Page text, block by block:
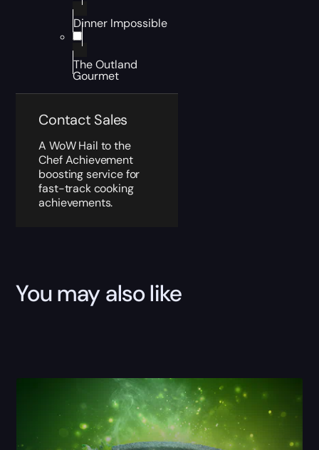
Dinner Impossible
The Outland
Gourmet
Contact Sales
A WoW Hail to the
Chef Achievement
boosting service for
fast-track cooking
achievements.
You may also like